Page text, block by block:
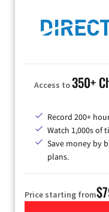
Access to350+
Record 200+
Watch 1,000s of
Save money by
plans.
Price starting from